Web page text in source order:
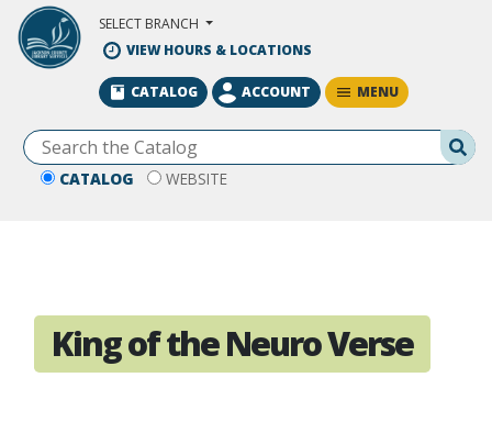
Skip to Main Content
SELECT BRANCH
VIEW HOURS & LOCATIONS
CATALOG WEBSITE
CATALOG ACCOUNT MENU
King of the Neuro Verse